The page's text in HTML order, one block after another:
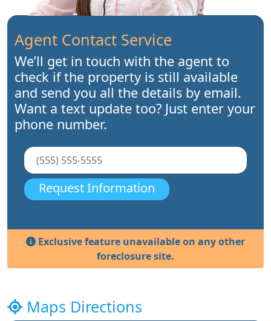
Agent Contact Service
We’ll get in touch with the agent to
check if the property is still available
and send you all the details by email.
Want a text update too? Just enter your
phone number.
Request Information
Exclusive feature unavailable on any other
foreclosure site.
Maps Directions